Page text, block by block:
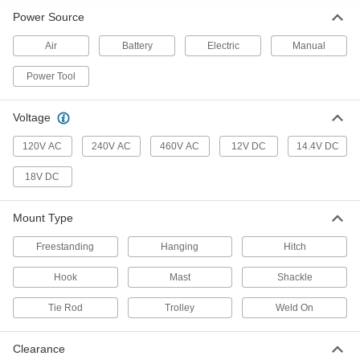
1 product
Move cable and hose along wire rope, channel,
73 products
Power Source
Air Battery Electric Manual
Power Tool
Voltage
120V AC 240V AC 460V AC 12V DC 14.4V DC
18V DC
Mount Type
Freestanding Hanging Hitch
Hook Mast Shackle
Tie Rod Trolley Weld On
Clearance